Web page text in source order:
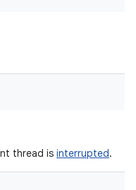
thread is interrupted.